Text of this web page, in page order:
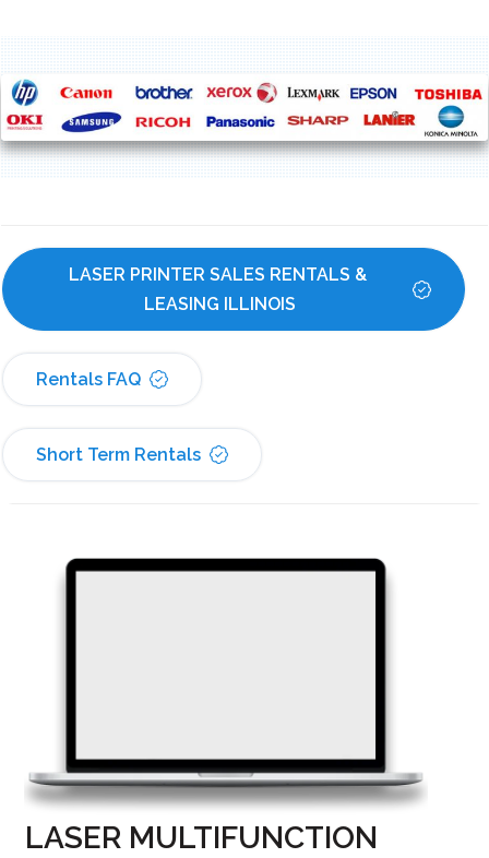
LASER PRINTER SALES RENTALS &
LEASING ILLINOIS
Rentals FAQ
Short Term Rentals
LASER MULTIFUNCTION